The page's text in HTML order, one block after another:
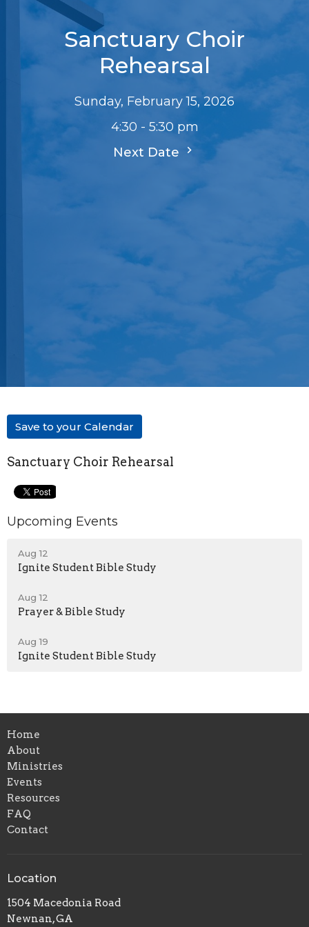
Sanctuary Choir
Rehearsal
Sunday, February 15, 2026
4:30 - 5:30 pm
Next Date
Save to your Calendar
Sanctuary Choir Rehearsal
Upcoming Events
Aug 12
Ignite Student Bible Study
Aug 12
Prayer & Bible Study
Aug 19
Ignite Student Bible Study
Home
About
Ministries
Events
Resources
FAQ
Contact
Location
1504 Macedonia Road
Newnan, GA